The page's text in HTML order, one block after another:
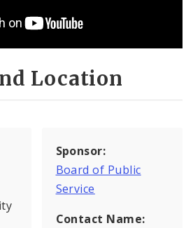
Location
Sponsor:
Board of Public
Service
Contact Name: